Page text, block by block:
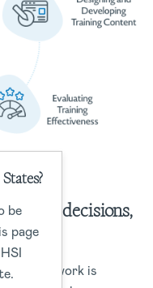
decisions,
framework is
be
page